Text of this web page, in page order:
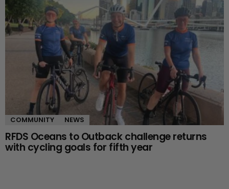
COMMUNITY NEWS
RFDS Oceans to Outback challenge returns
with cycling goals for fifth year